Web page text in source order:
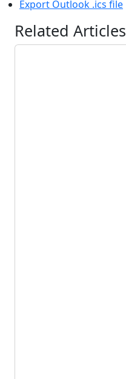
Export Outlook .ics file
Related Articles